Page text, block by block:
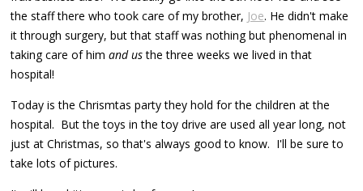
the staff there who took care of my brother, Joe. He didn't make
it through surgery, but that staff was nothing but phenomenal in
taking care of himand usthe three weeks we lived in that
hospital!
Today is the Chrismtas party they hold for the children at the
hospital. But the toys in the toy drive are used all year long, not
just at Christmas, so that's always good to know. I'll be sure to
take lots of pictures.